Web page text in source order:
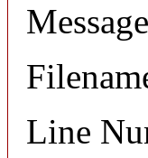
Line